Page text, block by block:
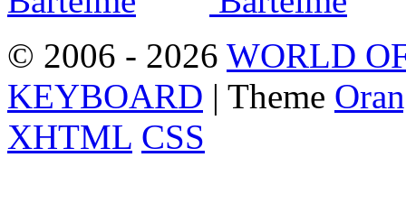
© 2006 - 2026 WORLD
KEYBOARD | Theme
XHTML CSS